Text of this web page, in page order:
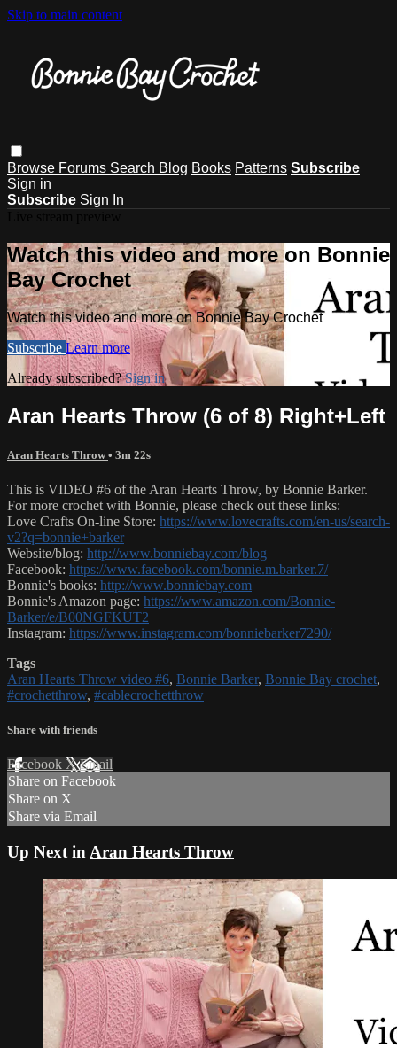
Skip to main content
Browse Forums Search Blog Books Patterns Subscribe
Sign in
Subscribe Sign In
Watch this video and more on Bonnie
Bay Crochet
Watch this video and more on Bonnie Bay Crochet
Subscribe Learn more
Already subscribed?Sign in
Aran Hearts Throw (6 of 8) Right+Left
Aran Hearts Throw• 3m 22s
This is VIDEO #6 of the Aran Hearts Throw, by Bonnie Barker.
For more crochet with Bonnie, please check out these links:
Love Crafts On-line Store: https://www.lovecrafts.com/en-us/search-
v2?q=bonnie+barker
Website/blog: http://www.bonniebay.com/blog
Facebook: https://www.facebook.com/bonnie.m.barker.7/
Bonnie's books: http://www.bonniebay.com
Bonnie's Amazon page: https://www.amazon.com/Bonnie-
Barker/e/B00NGFKUT2
Instagram: https://www.instagram.com/bonniebarker7290/
Tags
Aran Hearts Throw video #6, Bonnie Barker, Bonnie Bay crochet,
#crochetthrow, #cablecrochetthrow
Share with friends
Facebook XEmail
Share on Facebook
Share on X
Share via Email
Up Next in Aran Hearts Throw